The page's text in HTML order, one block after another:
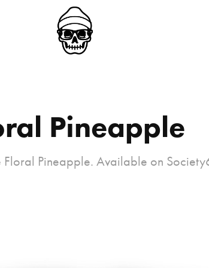
Pineapple
Floral Pineapple. Available on